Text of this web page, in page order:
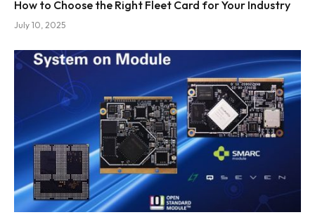
How to Choose the Right Fleet Card for Your Industry
July 10, 2025